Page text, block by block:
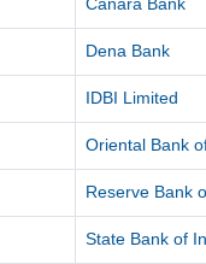
Dena Bank
IDBI Limited
Oriental Bank
Reserve Bank
State Bank of